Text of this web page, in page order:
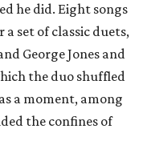
he did. Eight songs
set of classic duets,
George Jones and
the duo shuffled
a moment, among
the confines of